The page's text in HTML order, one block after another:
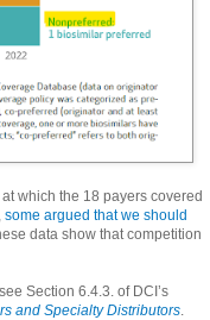
which the 18 payers covered
some argued that we should
data show that competition
Section 6.4.3. of DCI’s
and Specialty Distributors.